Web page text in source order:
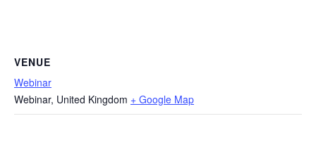
VENUE
Webinar
Webinar, United Kingdom + Google Map